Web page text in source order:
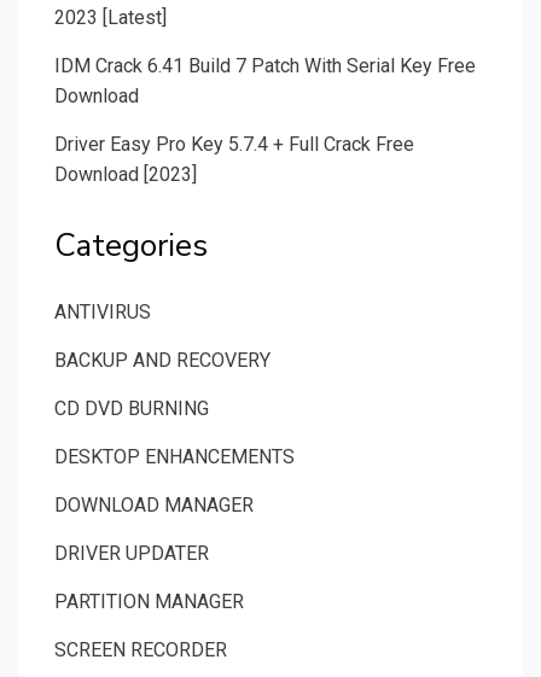
2023 [Latest]
IDM Crack 6.41 Build 7 Patch With Serial Key Free
Download
Driver Easy Pro Key 5.7.4 + Full Crack Free
Download [2023]
Categories
ANTIVIRUS
BACKUP AND RECOVERY
CD DVD BURNING
DESKTOP ENHANCEMENTS
DOWNLOAD MANAGER
DRIVER UPDATER
PARTITION MANAGER
SCREEN RECORDER